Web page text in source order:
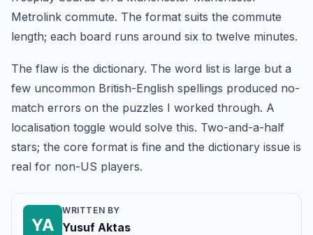
Metrolink commute. The format suits the commute
length; each board runs around six to twelve minutes.
The flaw is the dictionary. The word list is large but a
few uncommon British-English spellings produced no-
match errors on the puzzles I worked through. A
localisation toggle would solve this. Two-and-a-half
stars; the core format is fine and the dictionary issue is
real for non-US players.
YA
WRITTEN BY
Yusuf Aktas